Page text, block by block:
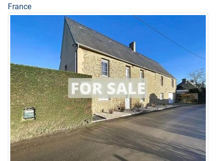
France